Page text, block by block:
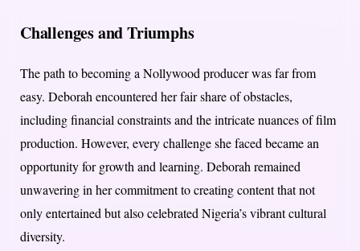
Challenges and Triumphs
The path to becoming a Nollywood producer was far from
easy. Deborah encountered her fair share of obstacles,
including financial constraints and the intricate nuances of film
production. However, every challenge she faced became an
opportunity for growth and learning. Deborah remained
unwavering in her commitment to creating content that not
only entertained but also celebrated Nigeria’s vibrant cultural
diversity.